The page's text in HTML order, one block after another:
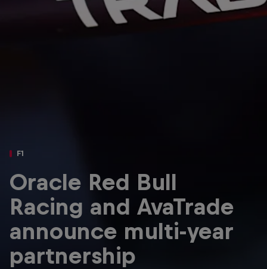
Careers
F1
Oracle Red Bull
Racing and AvaTrade
announce multi-year
partnership